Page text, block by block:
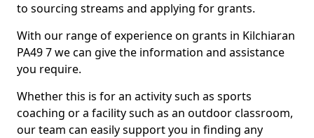
to sourcing streams and applying for grants.
With our range of experience on grants in Kilchiaran
PA49 7 we can give the information and assistance
you require.
Whether this is for an activity such as sports
coaching or a facility such as an outdoor classroom,
our team can easily support you in finding any